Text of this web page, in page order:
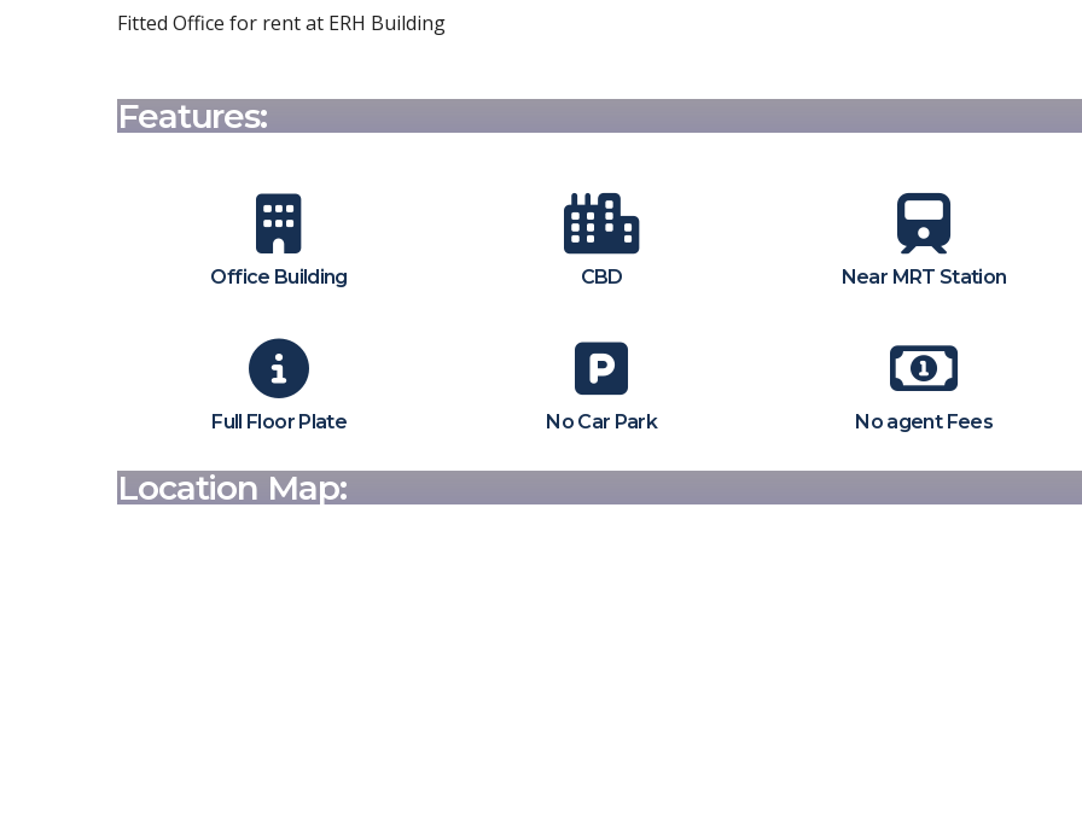
Fitted Office for rent at ERH Building
Features:
Office Building CBD Near MRT Station
Full Floor Plate No Car Park No agent Fees
Location Map: